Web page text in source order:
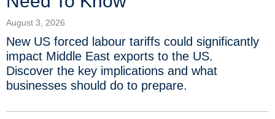
August 3, 2026
New US forced labour tariffs could significantly
impact Middle East exports to the US.
Discover the key implications and what
businesses should do to prepare.